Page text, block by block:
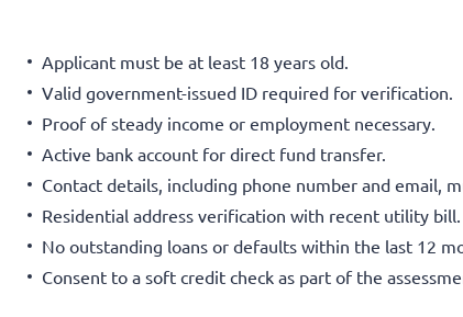
Applicant must be at least 18 years old.
Valid government-issued ID required for verification.
Proof of steady income or employment necessary.
Active bank account for direct fund transfer.
Contact details, including phone number and email,
Residential address verification with recent utility bill.
No outstanding loans or defaults within the last 12
Consent to a soft credit check as part of the